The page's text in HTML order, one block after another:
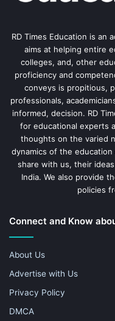
RD Times Education is an
aims at helping entire
colleges, and, other
proficiency and
conveys is propitious,
professionals,
informed, decision. RD
for educational experts
thoughts on the varied
dynamics of the
share with us, their
India. We also provide
policies
Connect and Know
About Us
Advertise with Us
Privacy Policy
DMCA